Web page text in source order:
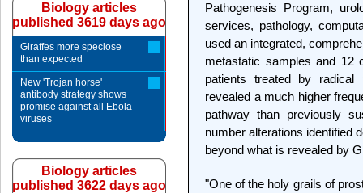
Pathogenesis Program,
services, pathology,
used an integrated,
metastatic samples and 12
patients treated by radical
revealed a much higher
pathway than previously
number alterations identified
beyond what is revealed by
"One of the holy grails of
Biology articles
published 3619 days ago
Giraffes more speciose
than expected
New 'Trojan horse'
antibody strategy shows
promise against all Ebola
viruses
Biology articles
published 3622 days ago